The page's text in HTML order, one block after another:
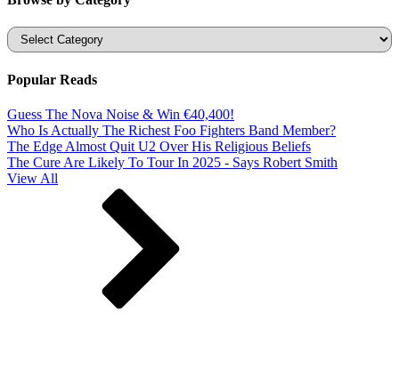
Categories
Popular Reads
Guess The Nova Noise & Win €40,400!
Who Is Actually The Richest Foo Fighters Band Member?
The Edge Almost Quit U2 Over His Religious Beliefs
The Cure Are Likely To Tour In 2025 - Says Robert Smith
View All